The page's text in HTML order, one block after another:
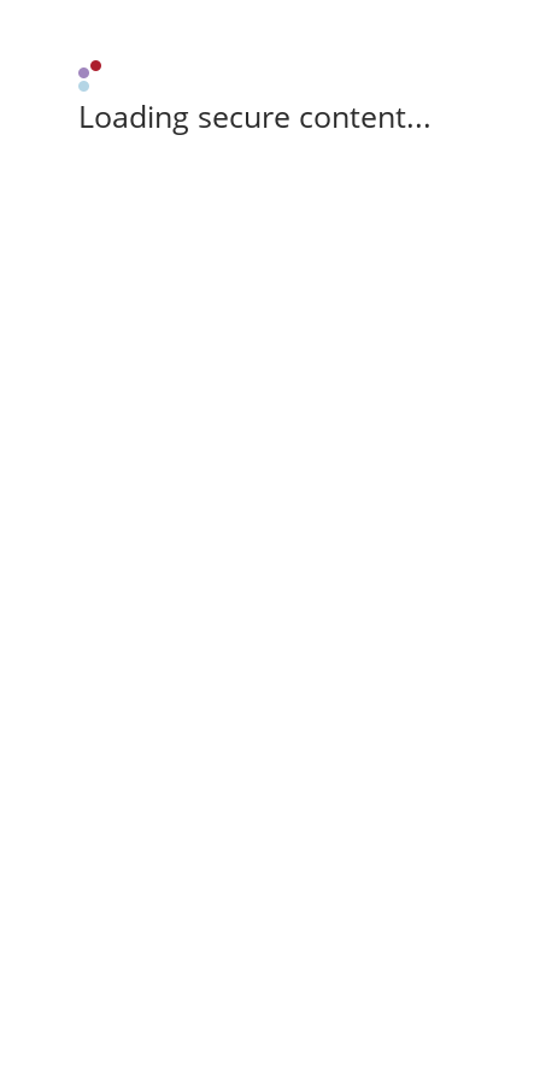
Loading secure content...